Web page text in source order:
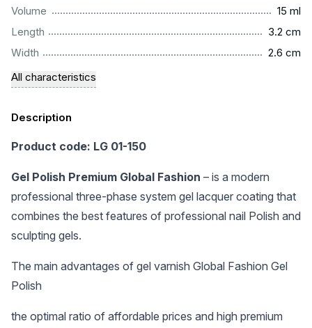
Volume
15 ml
Length
3.2 cm
Width
2.6 cm
All characteristics
Description
Product code: LG 01-150
Gel Polish Premium Global Fashion – is a modern
professional three-phase system gel lacquer coating that
combines the best features of professional nail Polish and
sculpting gels.
The main advantages of gel varnish Global Fashion Gel
Polish
the optimal ratio of affordable prices and high premium